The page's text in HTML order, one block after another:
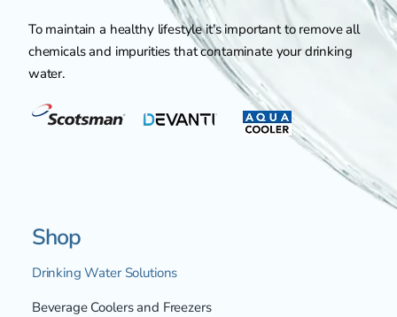
To maintain a healthy lifestyle it's important to remove all
chemicals and impurities that contaminate your drinking
water.
Shop
Drinking Water Solutions
Beverage Coolers and Freezers